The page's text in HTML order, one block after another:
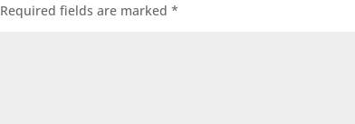
Required fields are marked*